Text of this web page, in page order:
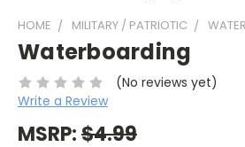
HOME MILITARY / PATRIOTIC
Waterboarding
(No reviews yet)
Write a Review
MSRP:$4.99